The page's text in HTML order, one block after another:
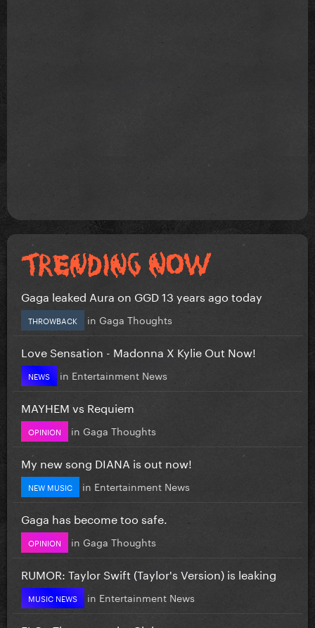
Gaga leaked Aura on GGD 13 years ago today
THROWBACK in Gaga Thoughts
Love Sensation - Madonna X Kylie Out Now!
NEWS in Entertainment News
MAYHEM vs Requiem
OPINION in Gaga Thoughts
My new song DIANA is out now!
NEW MUSIC in Entertainment News
Gaga has become too safe.
OPINION in Gaga Thoughts
RUMOR: Taylor Swift (Taylor's Version) is leaking
MUSIC NEWS in Entertainment News